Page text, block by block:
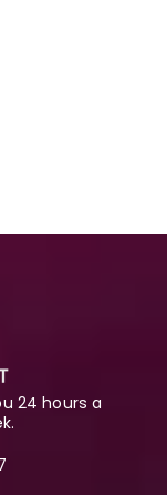
24 hours a